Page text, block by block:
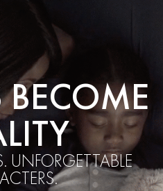
BECOME
UNFORGETTABLE